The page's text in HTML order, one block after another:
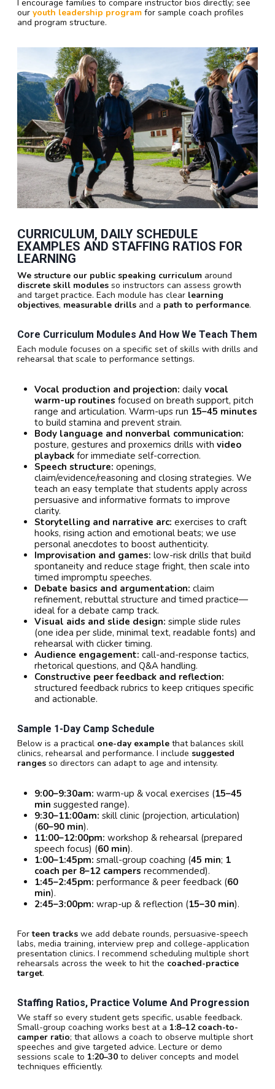
I encourage families to compare instructor bios directly; see
our youth leadership program for sample coach profiles
and program structure.
CURRICULUM, DAILY SCHEDULE
EXAMPLES AND STAFFING RATIOS FOR
LEARNING
We structure our public speaking curriculum around
discrete skill modules so instructors can assess growth
and target practice. Each module has clear learning
objectives, measurable drills and a path to performance.
Core Curriculum Modules And How We Teach Them
Each module focuses on a specific set of skills with drills and
rehearsal that scale to performance settings.
Vocal production and projection: daily vocal
warm-up routines focused on breath support, pitch
range and articulation. Warm-ups run 15–45 minutes
to build stamina and prevent strain.
Body language and nonverbal communication:
posture, gestures and proxemics drills with video
playback for immediate self-correction.
Speech structure: openings,
claim/evidence/reasoning and closing strategies. We
teach an easy template that students apply across
persuasive and informative formats to improve
clarity.
Storytelling and narrative arc: exercises to craft
hooks, rising action and emotional beats; we use
personal anecdotes to boost authenticity.
Improvisation and games: low-risk drills that build
spontaneity and reduce stage fright, then scale into
timed impromptu speeches.
Debate basics and argumentation: claim
refinement, rebuttal structure and timed practice—
ideal for a debate camp track.
Visual aids and slide design: simple slide rules
(one idea per slide, minimal text, readable fonts) and
rehearsal with clicker timing.
Audience engagement: call-and-response tactics,
rhetorical questions, and Q&A handling.
Constructive peer feedback and reflection:
structured feedback rubrics to keep critiques specific
and actionable.
Sample 1-Day Camp Schedule
Below is a practical one-day example that balances skill
clinics, rehearsal and performance. I include suggested
ranges so directors can adapt to age and intensity.
9:00–9:30am: warm-up & vocal exercises (15–45
min suggested range).
9:30–11:00am: skill clinic (projection, articulation)
(60–90 min).
11:00–12:00pm: workshop & rehearsal (prepared
speech focus) (60 min).
1:00–1:45pm: small-group coaching (45 min; 1
coach per 8–12 campers recommended).
1:45–2:45pm: performance & peer feedback (60
min).
2:45–3:00pm: wrap-up & reflection (15–30 min).
Forteen tracks we add debate rounds, persuasive-speech
labs, media training, interview prep and college-application
presentation clinics. I recommend scheduling multiple short
rehearsals across the week to hit the coached-practice
target.
Staffing Ratios, Practice Volume And Progression
We staff so every student gets specific, usable feedback.
Small-group coaching works best at a 1:8–12 coach-to-
camper ratio; that allows a coach to observe multiple short
speeches and give targeted advice. Lecture or demo
sessions scale to 1:20–30 to deliver concepts and model
techniques efficiently.